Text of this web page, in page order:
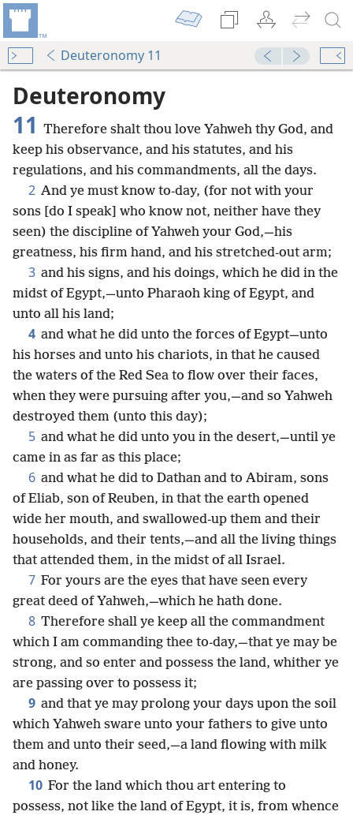
Deuteronomy 11
Deuteronomy
11 Therefore shalt thou love Yahweh thy God, and
keep his observance, and his statutes, and his
regulations, and his commandments, all the days.
2 And ye must know to-day, (for not with your
sons [do I speak] who know not, neither have they
seen) the discipline of Yahweh your God,—his
greatness, his firm hand, and his stretched-out arm;
3 and his signs, and his doings, which he did in the
midst of Egypt,—unto Pharaoh king of Egypt, and
unto all his land;
4 and what he did unto the forces of Egypt—unto
his horses and unto his chariots, in that he caused
the waters of the Red Sea to flow over their faces,
when they were pursuing after you,—and so Yahweh
destroyed them (unto this day);
5 and what he did unto you in the desert,—until ye
came in as far as this place;
6 and what he did to Dathan and to Abiram, sons
of Eliab, son of Reuben, in that the earth opened
wide her mouth, and swallowed-up them and their
households, and their tents,—and all the living things
that attended them, in the midst of all Israel.
7 For yours are the eyes that have seen every
great deed of Yahweh,—which he hath done.
8 Therefore shall ye keep all the commandment
which I am commanding thee to-day,—that ye may be
strong, and so enter and possess the land, whither ye
are passing over to possess it;
9 and that ye may prolong your days upon the soil
which Yahweh sware unto your fathers to give unto
them and unto their seed,—a land flowing with milk
and honey.
10 For the land which thou art entering to
possess, not like the land of Egypt, it is, from whence